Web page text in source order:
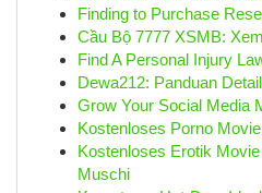
Finding to Purchase
Cầu Bộ 7777 XSMB:
Find A Personal Injury
Dewa212: Panduan
Grow Your Social Media
Kostenloses Porno
Kostenloses Erotik
Muschi